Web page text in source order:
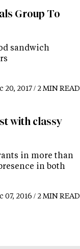
Group To
sandwich
20, 2017 / 2 MIN READ
with classy
in more than
in both
07, 2016 / 2 MIN READ